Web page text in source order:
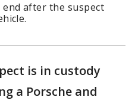
after the suspect
is in custody
a Porsche and